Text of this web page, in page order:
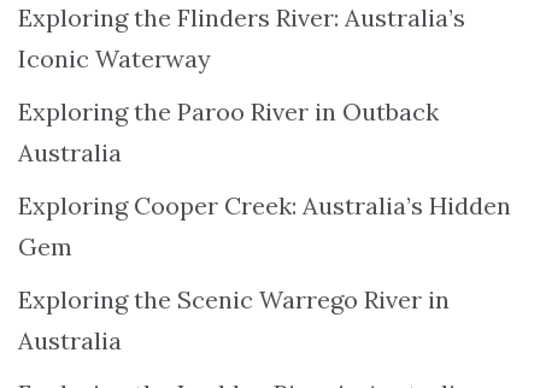
Exploring the Flinders River: Australia’s
Iconic Waterway
Exploring the Paroo River in Outback
Australia
Exploring Cooper Creek: Australia’s Hidden
Gem
Exploring the Scenic Warrego River in
Australia